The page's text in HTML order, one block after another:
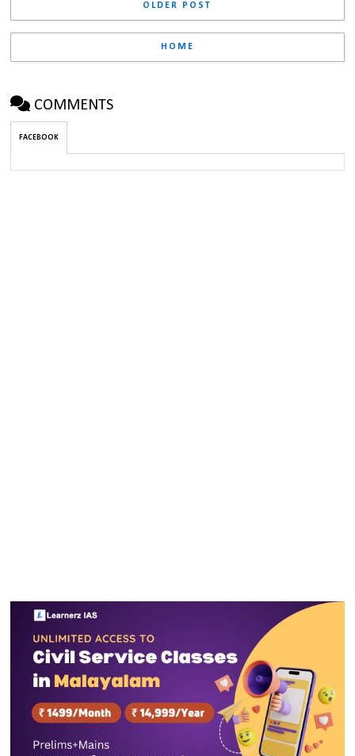
OLDER POST
HOME
COMMENTS
FACEBOOK